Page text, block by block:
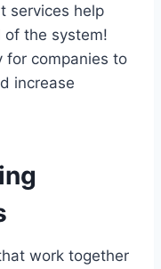
services help
of the system!
for companies to
increase
work together